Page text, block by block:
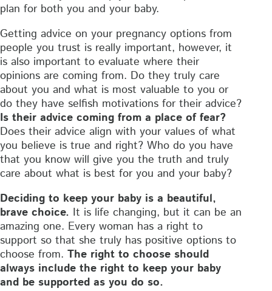
plan for both you and your baby.
Getting advice on your pregnancy options from
people you trust is really important, however, it
is also important to evaluate where their
opinions are coming from. Do they truly care
about you and what is most valuable to you or
do they have selfish motivations for their advice?
Is their advice coming from a place of fear?
Does their advice align with your values of what
you believe is true and right? Who do you have
that you know will give you the truth and truly
care about what is best for you and your baby?
Deciding to keep your baby is a beautiful,
brave choice. It is life changing, but it can be an
amazing one. Every woman has a right to
support so that she truly has positive options to
choose from. The right to choose should
always include the right to keep your baby
and be supported as you do so.